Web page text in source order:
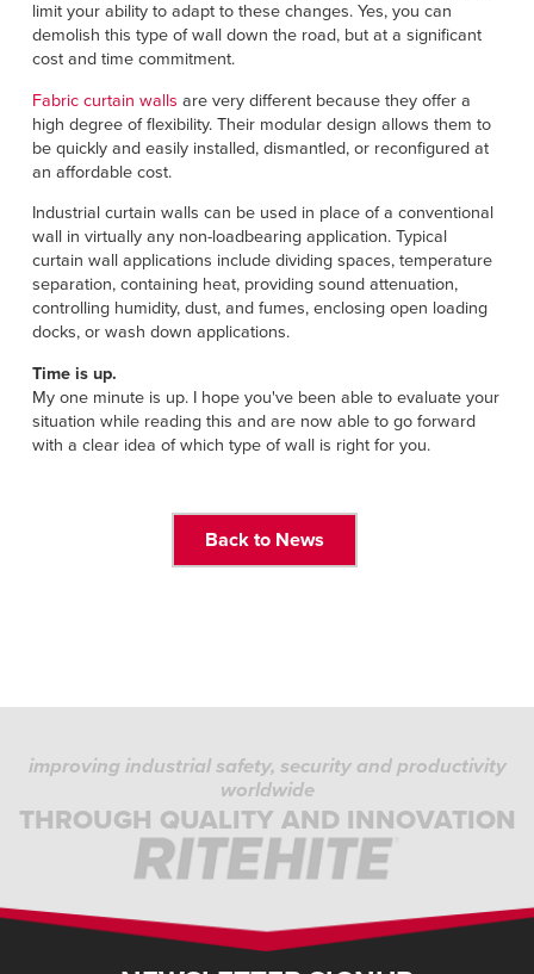
ASIA PACIFIC
English
中文
MIDDLE EAST/AFRICA
English
FIND A REP
limit your ability to adapt to these changes. Yes, you can
demolish this type of wall down the road, but at a significant
cost and time commitment.
Fabric curtain walls are very different because they offer a
high degree of flexibility. Their modular design allows them to
be quickly and easily installed, dismantled, or reconfigured at
an affordable cost.
Industrial curtain walls can be used in place of a conventional
wall in virtually any non-loadbearing application. Typical
curtain wall applications include dividing spaces, temperature
separation, containing heat, providing sound attenuation,
controlling humidity, dust, and fumes, enclosing open loading
docks, or wash down applications.
Time is up.
My one minute is up. I hope you've been able to evaluate your
situation while reading this and are now able to go forward
with a clear idea of which type of wall is right for you.
Back to News
improving industrial safety, security and productivity
worldwide
THROUGH QUALITY AND INNOVATION